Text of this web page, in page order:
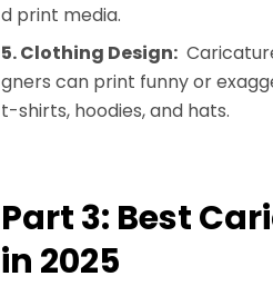
d print media.
5. Clothing Design:
gners can print funny or
t-shirts, hoodies, and hats.
Part 3: Best
in 2025